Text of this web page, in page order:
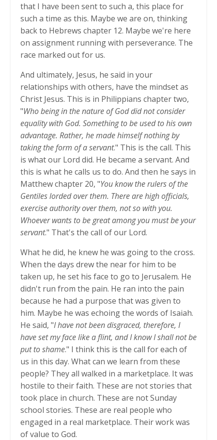
that I have been sent to such a, this place for
such a time as this. Maybe we are on, thinking
back to Hebrews chapter 12. Maybe we're here
on assignment running with perseverance. The
race marked out for us.
And ultimately, Jesus, he said in your
relationships with others, have the mindset as
Christ Jesus. This is in Philippians chapter two,
"Who being in the nature of God did not consider
equality with God. Something to be used to his own
advantage. Rather, he made himself nothing by
taking the form of a servant." This is the call. This
is what our Lord did. He became a servant. And
this is what he calls us to do. And then he says in
Matthew chapter 20, "You know the rulers of the
Gentiles lorded over them. There are high officials,
exercise authority over them, not so with you.
Whoever wants to be great among you must be your
servant." That's the call of our Lord.
What he did, he knew he was going to the cross.
When the days drew the near for him to be
taken up, he set his face to go to Jerusalem. He
didn't run from the pain. He ran into the pain
because he had a purpose that was given to
him. Maybe he was echoing the words of Isaiah.
He said, "I have not been disgraced, therefore, I
have set my face like a flint, and I know I shall not be
put to shame." I think this is the call for each of
us in this day. What can we learn from these
people? They all walked in a marketplace. It was
hostile to their faith. These are not stories that
took place in church. These are not Sunday
school stories. These are real people who
engaged in a real marketplace. Their work was
of value to God.